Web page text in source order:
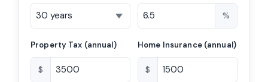
%
Property Tax (annual)
$
Home Insurance (annual)
$